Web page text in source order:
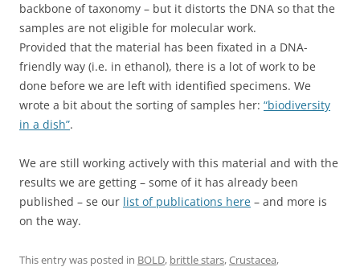
backbone of taxonomy – but it distorts the DNA so that the
samples are not eligible for molecular work.
Provided that the material has been fixated in a DNA-
friendly way (i.e. in ethanol), there is a lot of work to be
done before we are left with identified specimens. We
wrote a bit about the sorting of samples her: “biodiversity
in a dish”.
We are still working actively with this material and with the
results we are getting – some of it has already been
published – se our list of publications here – and more is
on the way.
This entry was posted in BOLD, brittle stars,Crustacea,